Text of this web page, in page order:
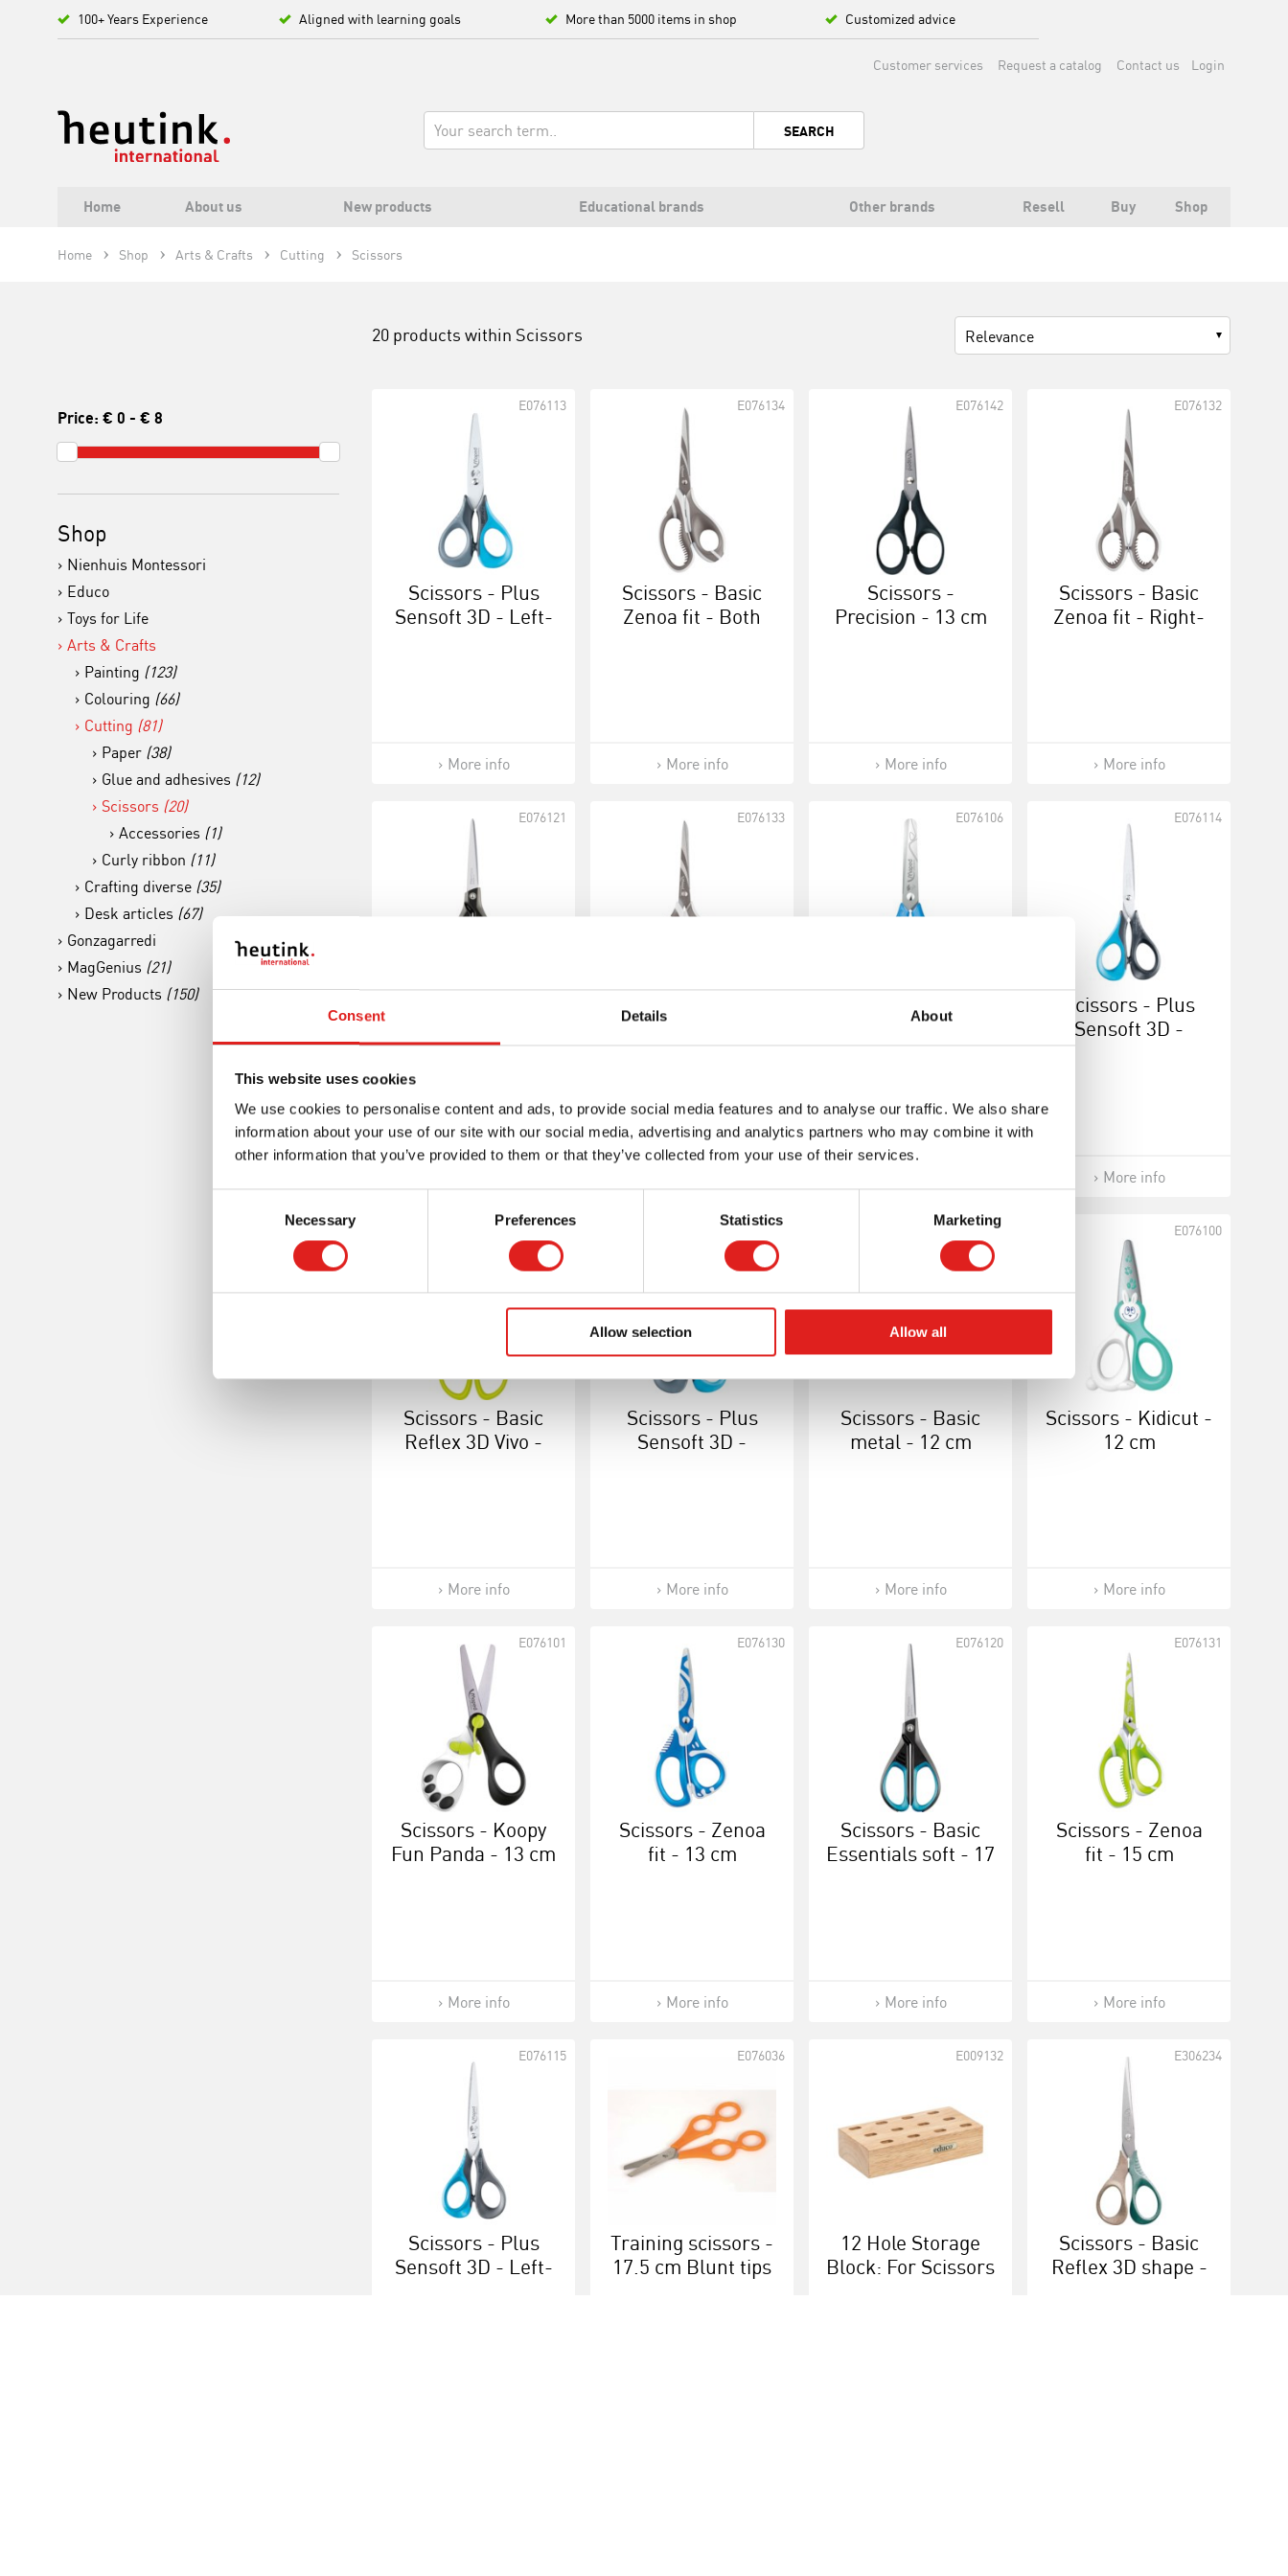
Consent Details About
This website uses cookies
We use cookies to personalise content and ads, to provide social media features and to analyse our traffic. We also share
information about your use of our site with our social media, advertising and analytics partners who may combine it with
other information that you’ve provided to them or that they’ve collected from your use of their services.
Necessary Preferences Statistics Marketing
Allow selection Allow all
100+ Years Experience Aligned with learning goals More than 5000 items in shop Customized advice
Login
Customer services Request a catalog Contact us
SEARCH
Home About us New products Educational brands Other brands Resell Buy Shop
Home Shop Arts & Crafts Cutting Scissors
Price: € 0 - € 8
Shop
Nienhuis Montessori
Educo
Toys for Life
Arts & Crafts
Painting (123)
Colouring (66)
Cutting (81)
Paper (38)
Glue and adhesives (12)
Scissors (20)
Accessories (1)
Curly ribbon (11)
Crafting diverse (35)
Desk articles (67)
Gonzagarredi
MagGenius (21)
New Products (150)
20 products within Scissors Relevance
Scissors - Plus
Sensoft 3D - Left-
E076113
More info
Scissors - Basic
Zenoa fit - Both
E076134
More info
Scissors -
Precision - 13 cm
E076142
More info
Scissors - Basic
Zenoa fit - Right-
E076132
More info
cm
E076121
Scissors - Basic
Zenoa fit - Both
right- and left-
E076133
Scissors - Basic
Reflex 3D Vivo -
Left-handed
E076106
Scissors - Plus
Sensoft 3D -
Right-handed 16
E076114
More info
Scissors - Basic
Reflex 3D Vivo -
E076105
More info
Scissors - Plus
Sensoft 3D -
E076112
More info
Scissors - Basic
metal - 12 cm
E076124
More info
Scissors - Kidicut -
12 cm
E076100
More info
Scissors - Koopy
Fun Panda - 13 cm
E076101
More info
Scissors - Zenoa
fit - 13 cm
E076130
More info
Scissors - Basic
Essentials soft - 17
E076120
More info
Scissors - Zenoa
fit - 15 cm
E076131
More info
Scissors - Plus
Sensoft 3D - Left-
E076115
Training scissors -
17.5 cm Blunt tips
E076036
12 Hole Storage
Block: For Scissors
E009132
Scissors - Basic
Reflex 3D shape -
E306234